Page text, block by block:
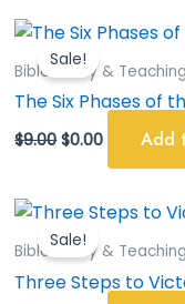
Sale!
Bible Study & Teaching
The Six Phases of
$9.00
Original
price
was:
$9.00.
$0.00
Current
is:
Add
Sale!
Bible Study & Teaching
Three Steps to
Original
price
was:
$9.00.
Current
price
is: